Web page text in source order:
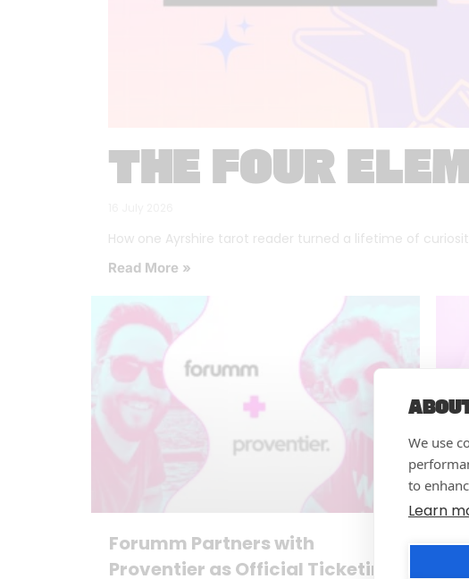
We use
to
Learn
THE FOUR
How one Ayrshire tarot reader turned a lifetime of
Read More »
Forumm Partners with
Proventier as Official Ticketing